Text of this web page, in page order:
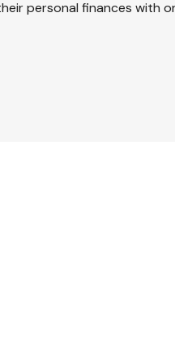
personal finances with